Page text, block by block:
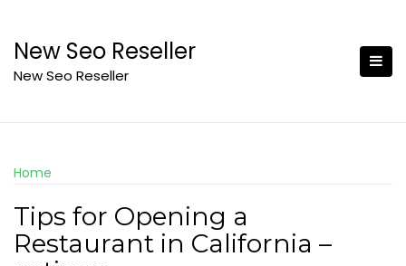
content
New Seo Reseller
New Seo Reseller
Home
Tips for Opening a
Restaurant in California –